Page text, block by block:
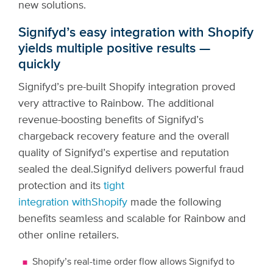
new solutions.
Signifyd’s easy integration with Shopify
yields multiple positive results —
quickly
Signifyd’s pre-built Shopify integration proved
very attractive to Rainbow. The additional
revenue-boosting benefits of Signifyd’s
chargeback recovery feature and the overall
quality of Signifyd’s expertise and reputation
sealed the deal.Signifyd delivers powerful fraud
protection and its tight
integration withShopify made the following
benefits seamless and scalable for Rainbow and
other online retailers.
Shopify’s real-time order flow allows Signifyd to